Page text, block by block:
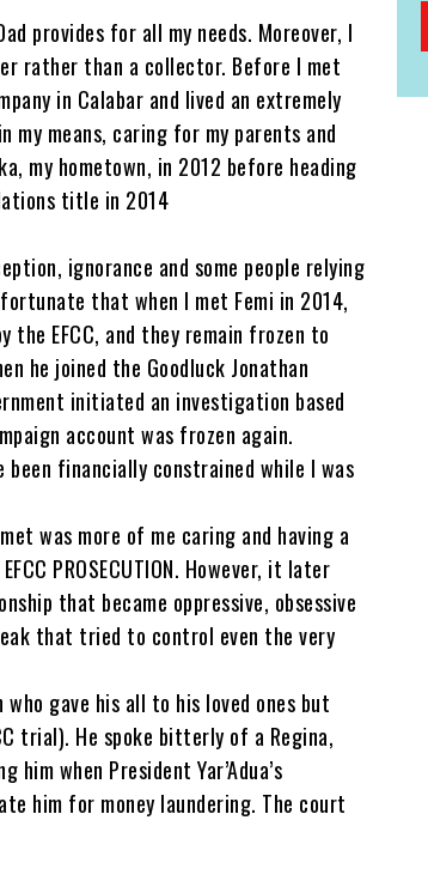
provides for all my needs. Moreover, I
rather than a collector. Before I met
in Calabar and lived an extremely
means, caring for my parents and
my hometown, in 2012 before heading
title in 2014
ignorance and some people relying
that when I met Femi in 2014,
the EFCC, and they remain frozen to
he joined the Goodluck Jonathan
initiated an investigation based
account was frozen again.
been financially constrained while I was
was more of me caring and having a
PROSECUTION. However, it later
that became oppressive, obsessive
that tried to control even the very
who gave his all to his loved ones but
trial). He spoke bitterly of a Regina,
when President Yar’Adua’s
him for money laundering. The court